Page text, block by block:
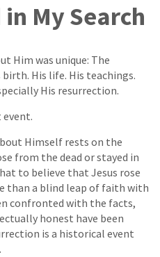
My Search
Him was unique: The
His life. His teachings.
His resurrection.
Himself rests on the
from the dead or stayed in
to believe that Jesus rose
than a blind leap of faith with
confronted with the facts,
honest have been
is a historical event